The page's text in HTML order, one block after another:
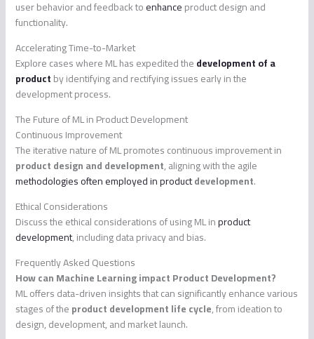
user behavior and feedback toenhanceproduct design and
functionality.
Accelerating Time-to-Market
Explore cases where ML has expedited thedevelopment of a
productby identifying and rectifying issues early in the
development process.
The Future of ML in Product Development
Continuous Improvement
The iterative nature of ML promotes continuous improvement in
product design and development, aligning with the agile
methodologies often employed in productdevelopment.
Ethical Considerations
Discuss the ethical considerations of using ML inproduct
development, including data privacy and bias.
Frequently Asked Questions
How can Machine Learning impact Product Development?
ML offers data-driven insights that can significantly enhance various
stages of theproduct development life cycle, from ideation to
design, development, and market launch.